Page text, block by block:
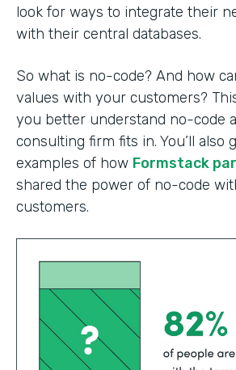
look for ways to integrate their
with their central databases.
So what is no-code? And how
values with your customers?
you better understand no-code
consulting firm fits in. You’ll also
examples of how Formstack
shared the power of no-code
customers.